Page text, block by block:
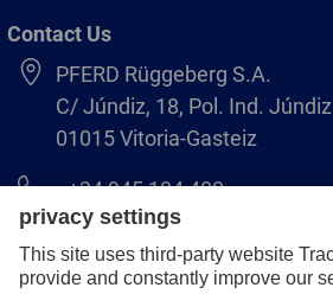
Contact Us
PFERD Rüggeberg S.A.
C/ Júndiz, 18, Pol. Ind. Júndiz
01015 Vitoria-Gasteiz
+34 945 184 400
pferd-es@pferd.com